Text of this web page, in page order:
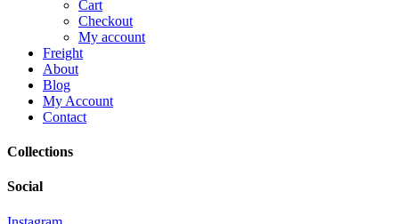
Cart
Checkout
My account
Freight
About
Blog
My Account
Contact
Collections
Social